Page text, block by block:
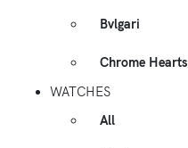
Bvlgari
Chrome Hearts
WATCHES
All